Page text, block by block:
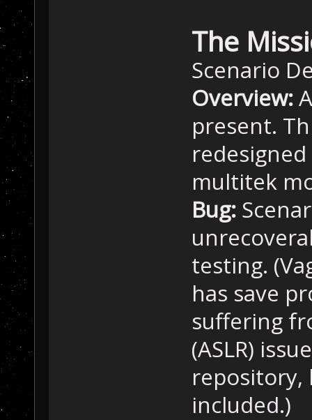
The
Scenario
Overview:
present.
multitek
Bug:
testing.
has save
suffering
(ASLR)
included.)